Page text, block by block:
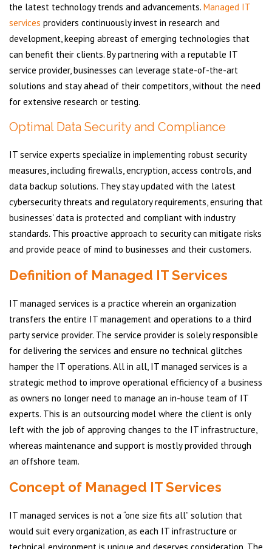
the latest technology trends and advancements. Managed IT
services providers continuously invest in research and
development, keeping abreast of emerging technologies that
can benefit their clients. By partnering with a reputable IT
service provider, businesses can leverage state-of-the-art
solutions and stay ahead of their competitors, without the need
for extensive research or testing.
Optimal Data Security and Compliance
IT service experts specialize in implementing robust security
measures, including firewalls, encryption, access controls, and
data backup solutions. They stay updated with the latest
cybersecurity threats and regulatory requirements, ensuring that
businesses' data is protected and compliant with industry
standards. This proactive approach to security can mitigate risks
and provide peace of mind to businesses and their customers.
Definition of Managed IT Services
IT managed services is a practice wherein an organization
transfers the entire IT management and operations to a third
party service provider. The service provider is solely responsible
for delivering the services and ensure no technical glitches
hamper the IT operations. All in all, IT managed services is a
strategic method to improve operational efficiency of a business
as owners no longer need to manage an in-house team of IT
experts. This is an outsourcing model where the client is only
left with the job of approving changes to the IT infrastructure,
whereas maintenance and support is mostly provided through
an offshore team.
Concept of Managed IT Services
IT managed services is not a “one size fits all” solution that
would suit every organization, as each IT infrastructure or